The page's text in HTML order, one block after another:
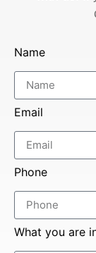
Name
Email
Phone
What you are